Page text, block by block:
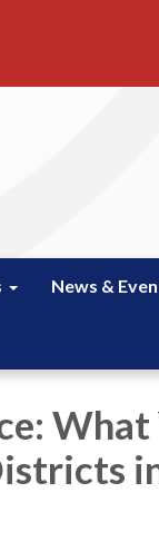
News &
What